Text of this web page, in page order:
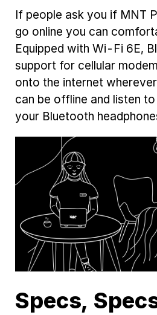
If people ask you if MNT
go online you can
Equipped with Wi-Fi 6E,
support for cellular
onto the internet
can be offline and listen
your Bluetooth
Specs,